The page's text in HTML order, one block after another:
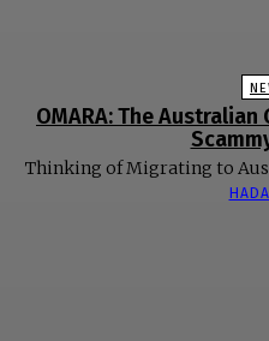
OMARA: The
Thinking of Migrating to